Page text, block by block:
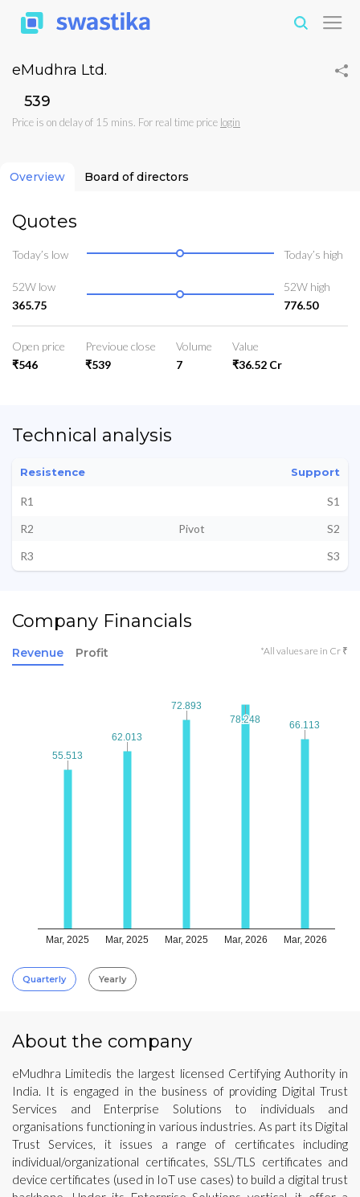
eMudhra Ltd.
₹539
Price is on delay of 15 mins. For real time price login
Overview Board of directors
Quotes
Today’s low Today’s high
52W low
365.75
52W high
776.50
Open price
₹546
Previoue close
₹539
Volume
7
Value
₹36.52 Cr
Technical analysis
Resistence Support
R1
S1
R2
Pivot
S2
R3
S3
Company Financials
Revenue Profit *All values are in Cr ₹
Mar, 2025 Mar, 2025 Mar, 2025 Mar, 2026 Mar, 2026
55.513
55.513
62.013
62.013
72.893
72.893
78.248
78.248 66.113
66.113
Quarterly Yearly
About the company
eMudhra Limitedis the largest licensed Certifying Authority in
India. It is engaged in the business of providing Digital Trust
Services and Enterprise Solutions to individuals and
organisations functioning in various industries. As part its Digital
Trust Services, it issues a range of certificates including
individual/organizational certificates, SSL/TLS certificates and
device certificates (used in IoT use cases) to build a digital trust